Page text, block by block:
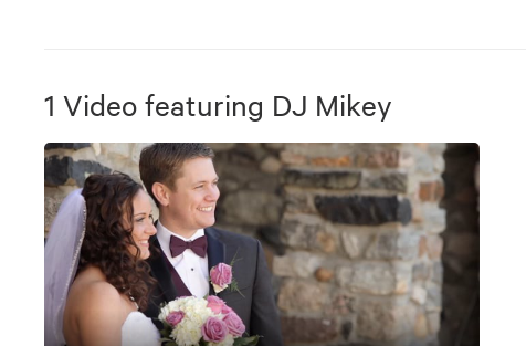
1 Video featuring DJ Mikey